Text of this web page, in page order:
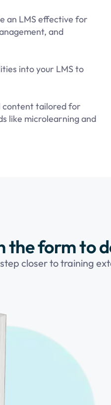
an LMS effective for
and
into your LMS to
content tailored for
like microlearning and
the form to
step closer to training